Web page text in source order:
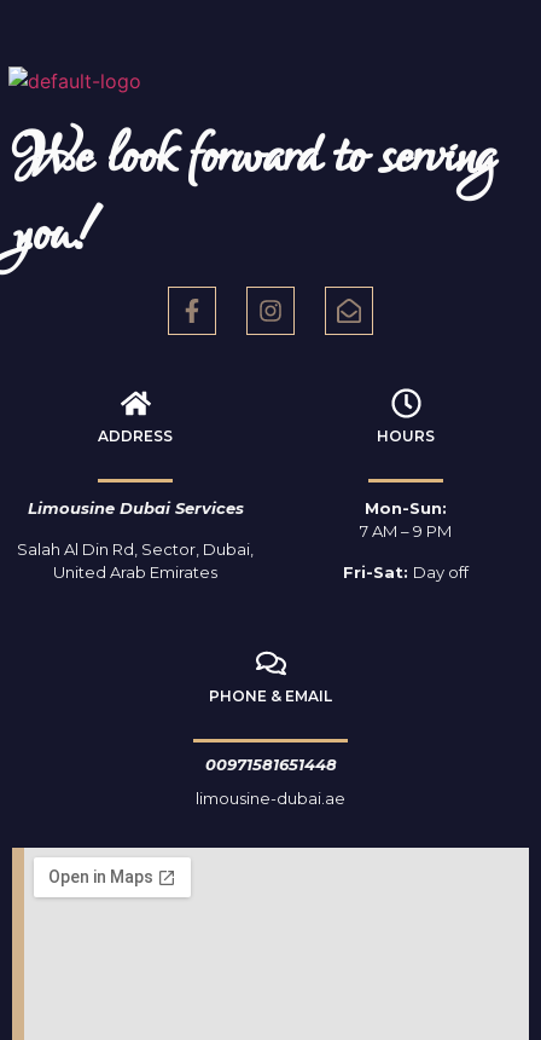
We look forward to serving
you!
ADDRESS
Limousine Dubai Services
Salah Al Din Rd, Sector, Dubai,
United Arab Emirates
HOURS
Mon-Sun:
7 AM – 9 PM
Fri-Sat: Day off
PHONE & EMAIL
00971581651448
limousine-dubai.ae